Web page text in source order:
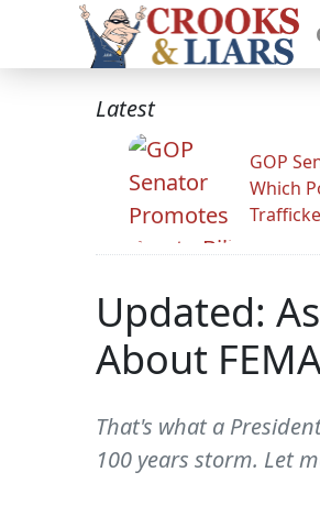
Latest
GOP
Which
Updated:
About
That's what a
100 years storm. Let